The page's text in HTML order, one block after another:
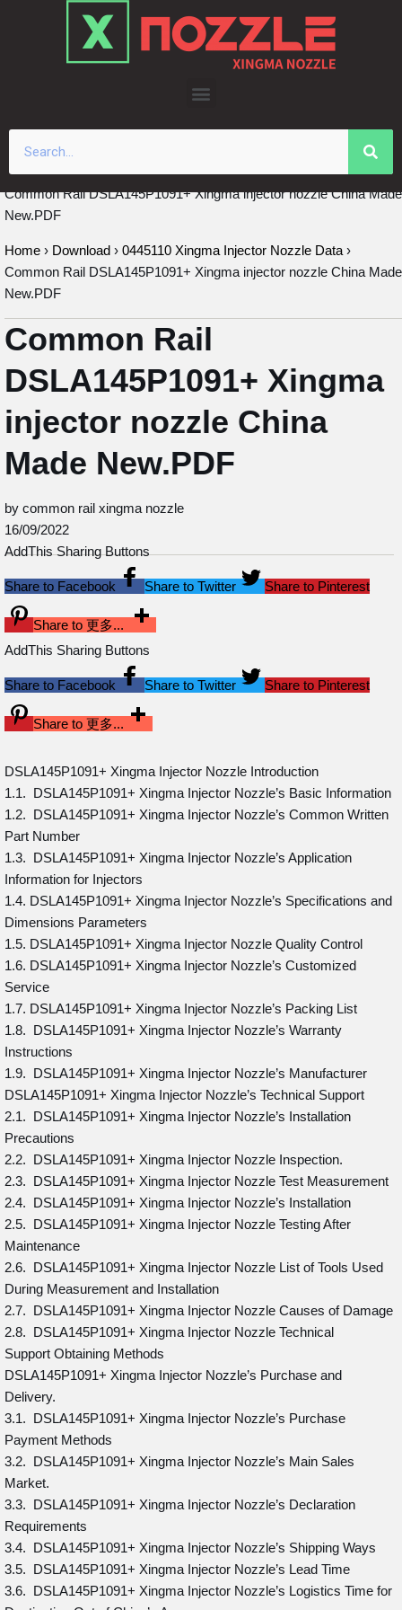
Common Rail DSLA145P1091+ Xingma injector nozzle China Made
New.PDF
Home › Download › 0445110 Xingma Injector Nozzle Data ›
Common Rail DSLA145P1091+ Xingma injector nozzle China Made
New.PDF
Common Rail
DSLA145P1091+ Xingma
injector nozzle China
Made New.PDF
by common rail xingma nozzle
16/09/2022
AddThis Sharing Buttons
Share to Facebook Share to Twitter Share to Pinterest
Share to 更多...
AddThis Sharing Buttons
Share to Facebook Share to Twitter Share to Pinterest
Share to 更多...
DSLA145P1091+ Xingma Injector Nozzle Introduction
1.1. DSLA145P1091+ Xingma Injector Nozzle’s Basic Information
1.2. DSLA145P1091+ Xingma Injector Nozzle’s Common Written
Part Number
1.3. DSLA145P1091+ Xingma Injector Nozzle’s Application
Information for Injectors
1.4. DSLA145P1091+ Xingma Injector Nozzle’s Specifications and
Dimensions Parameters
1.5. DSLA145P1091+ Xingma Injector Nozzle Quality Control
1.6. DSLA145P1091+ Xingma Injector Nozzle’s Customized
Service
1.7. DSLA145P1091+ Xingma Injector Nozzle’s Packing List
1.8. DSLA145P1091+ Xingma Injector Nozzle’s Warranty
Instructions
1.9. DSLA145P1091+ Xingma Injector Nozzle’s Manufacturer
DSLA145P1091+ Xingma Injector Nozzle’s Technical Support
2.1. DSLA145P1091+ Xingma Injector Nozzle’s Installation
Precautions
2.2. DSLA145P1091+ Xingma Injector Nozzle Inspection.
2.3. DSLA145P1091+ Xingma Injector Nozzle Test Measurement
2.4. DSLA145P1091+ Xingma Injector Nozzle’s Installation
2.5. DSLA145P1091+ Xingma Injector Nozzle Testing After
Maintenance
2.6. DSLA145P1091+ Xingma Injector Nozzle List of Tools Used
During Measurement and Installation
2.7. DSLA145P1091+ Xingma Injector Nozzle Causes of Damage
2.8. DSLA145P1091+ Xingma Injector Nozzle Technical
Support Obtaining Methods
DSLA145P1091+ Xingma Injector Nozzle’s Purchase and
Delivery.
3.1. DSLA145P1091+ Xingma Injector Nozzle’s Purchase
Payment Methods
3.2. DSLA145P1091+ Xingma Injector Nozzle’s Main Sales
Market.
3.3. DSLA145P1091+ Xingma Injector Nozzle’s Declaration
Requirements
3.4. DSLA145P1091+ Xingma Injector Nozzle’s Shipping Ways
3.5. DSLA145P1091+ Xingma Injector Nozzle’s Lead Time
3.6. DSLA145P1091+ Xingma Injector Nozzle’s Logistics Time for